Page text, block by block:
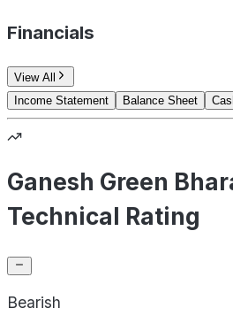
Financials
View All
Income Statement
Balance Sheet
Ganesh Green
Technical Rating
Bearish